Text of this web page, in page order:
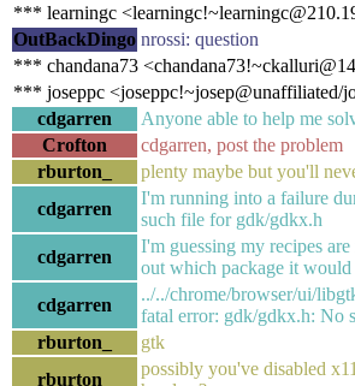
*** learningc
OutBackDingo nrossi: question
*** chandana73
*** joseppc <joseppc!~josep@unaffiliated/
cdgarren
Anyone able to help me
Crofton
cdgarren, post the problem
rburton_
plenty maybe but you'll
cdgarren
I'm running into a failure
such file for gdk/gdkx.h
cdgarren
I'm guessing my recipes
out which package it would
cdgarren
../../chrome/browser/ui/
fatal error: gdk/gdkx.h: No
rburton_
gtk
rburton_
possibly you've disabled